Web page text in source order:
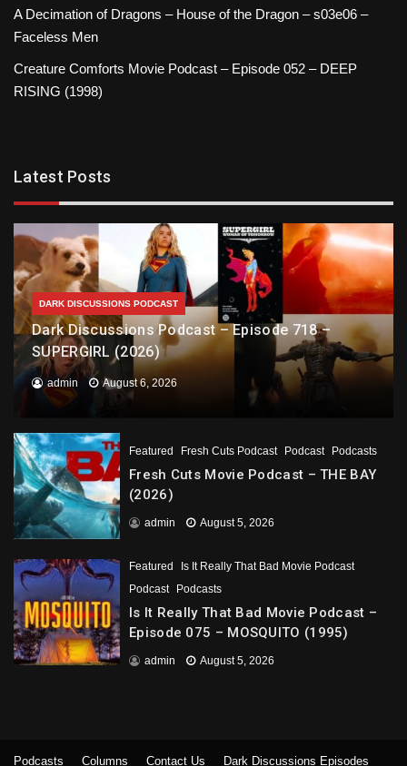
A Decimation of Dragons – House of the Dragon – s03e06 –
Faceless Men
Creature Comforts Movie Podcast – Episode 052 – DEEP
RISING (1998)
Latest Posts
DARK DISCUSSIONS PODCAST
Dark Discussions Podcast – Episode 718 –
SUPERGIRL (2026)
admin August 6, 2026
Featured Fresh Cuts Podcast Podcast Podcasts
Fresh Cuts Movie Podcast – THE BAY
(2026)
admin August 5, 2026
Featured
Is It Really That Bad Movie Podcast
Podcast
Podcasts
Is It Really That Bad Movie Podcast –
Episode 075 – MOSQUITO (1995)
admin August 5, 2026
Podcasts Columns Contact Us Dark Discussions Episodes